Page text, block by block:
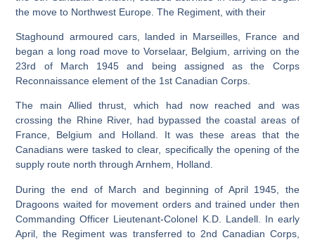
the move to Northwest Europe. The Regiment, with their
Staghound armoured cars, landed in Marseilles, France and
began a long road move to Vorselaar, Belgium, arriving on the
23rd of March 1945 and being assigned as the Corps
Reconnaissance element of the 1st Canadian Corps.
The main Allied thrust, which had now reached and was
crossing the Rhine River, had bypassed the coastal areas of
France, Belgium and Holland. It was these areas that the
Canadians were tasked to clear, specifically the opening of the
supply route north through Arnhem, Holland.
During the end of March and beginning of April 1945, the
Dragoons waited for movement orders and trained under then
Commanding Officer Lieutenant-Colonel K.D. Landell. In early
April, the Regiment was transferred to 2nd Canadian Corps,